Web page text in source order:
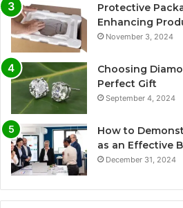
Protective
Enhancing
November 3, 2024
Choosing
Perfect Gift
September 4, 2024
How to
as an Effective
December 31, 2024